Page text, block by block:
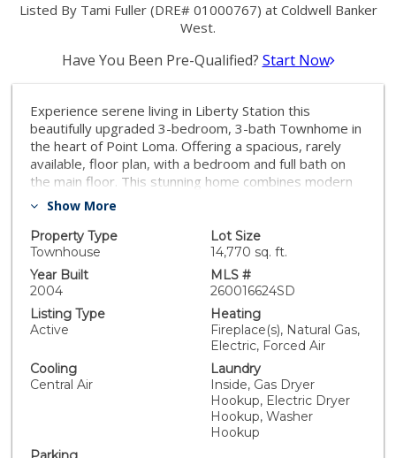
Listed By Tami Fuller (DRE# 01000767) at Coldwell Banker
West.
Have You Been Pre-Qualified? Start Now
Experience serene living in Liberty Station this
beautifully upgraded 3-bedroom, 3-bath Townhome in
the heart of Point Loma. Offering a spacious, rarely
available, floor plan, with a bedroom and full bath on
the main floor. This stunning home combines modern
upgrades with an unbeatable walkable lifestyle. The
plantation shutters throughout. The top-of-the-line
gourmet kitchen showcases premium finishes,
Thermador/JennAir appliances, custom cabinetry,
stone countertops, and a designer tile backsplash. The
primary bathroom has been tastefully renovated with
a dual-sink vanity, stone countertops, updated mirrors,
and fixtures. The inviting living room is anchored by a
custom rock fireplace with built-in recessed
entertainment and opens to a private balcony
overlooking the peaceful grassy area—an ideal space
to relax or entertain. Additional highlights include a
finished garage, abundant built-in storage, and quality
upgrades throughout. Just moments from Liberty
Show More
Property Type
Townhouse
Lot Size
14,770 sq. ft.
Year Built
2004
MLS #
260016624SD
Listing Type
Active
Heating
Fireplace(s), Natural Gas,
Electric, Forced Air
Cooling
Central Air
Laundry
Inside, Gas Dryer
Hookup, Electric Dryer
Hookup, Washer
Hookup